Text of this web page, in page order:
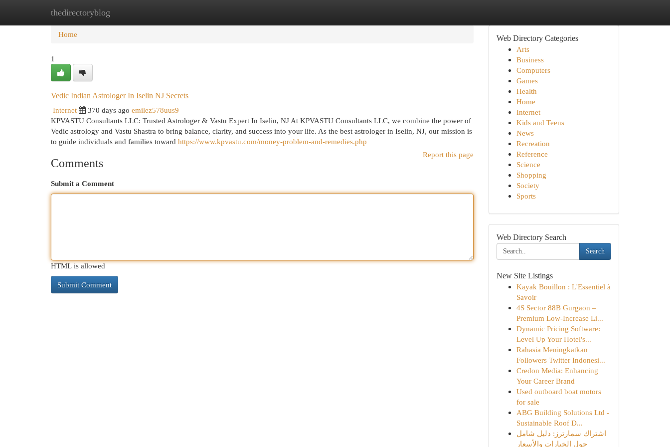
thedirectoryblog
Home New Site Listings
Home
1
Vedic Indian Astrologer In Iselin NJ Secrets
Internet
370 days ago emilez578uus9
KPVASTU Consultants LLC: Trusted Astrologer & Vastu Expert In Iselin, NJ At KPVASTU Consultants LLC, we combine the power of
Vedic astrology and Vastu Shastra to bring balance, clarity, and success into your life. As the best astrologer in Iselin, NJ, our mission is
to guide individuals and families toward https://www.kpvastu.com/money-problem-and-remedies.php
Report this page
Comments
Submit a Comment
HTML is allowed
Web Directory Categories
Arts
Business
Computers
Games
Health
Home
Internet
Kids and Teens
News
Recreation
Reference
Science
Shopping
Society
Sports
Web Directory Search
Search
New Site Listings
Kayak Bouillon : L'Essentiel à
Savoir
4S Sector 88B Gurgaon –
Premium Low-Increase Li...
Dynamic Pricing Software:
Level Up Your Hotel's...
Rahasia Meningkatkan
Followers Twitter Indonesi...
Credon Media: Enhancing
Your Career Brand
Used outboard boat motors
for sale
ABG Building Solutions Ltd -
Sustainable Roof D...
اشتراك سمارترز: دليل شامل
حول الخيارات والأسعار